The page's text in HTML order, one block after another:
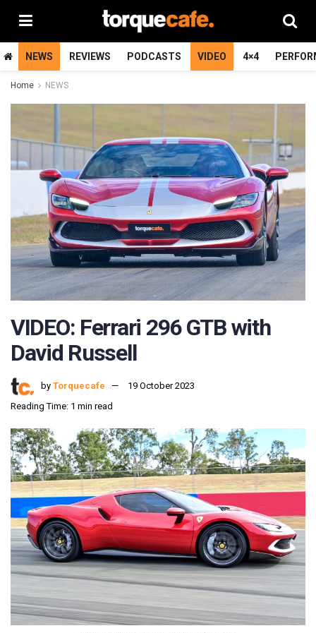
NEWS REVIEWS PODCASTS VIDEO 4×4
Home NEWS
VIDEO: Ferrari 296 GTB with
David Russell
by Torquecafe
19 October 2023
Reading Time: 1 min read